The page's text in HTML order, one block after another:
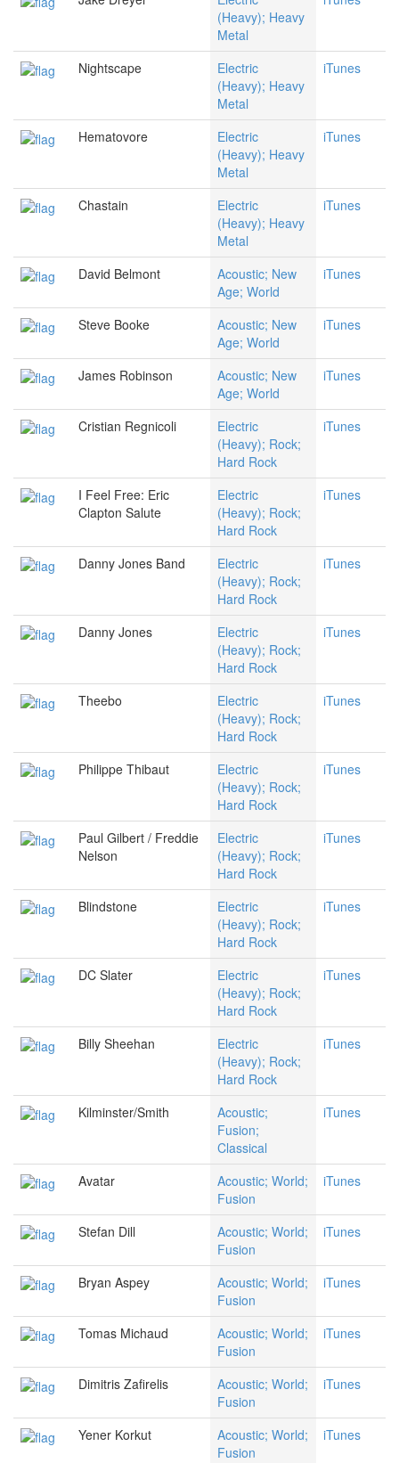
(Heavy); Heavy
Metal
Nightscape
Electric
(Heavy); Heavy
Metal
iTunes
Hematovore
Electric
(Heavy); Heavy
Metal
iTunes
Chastain
Electric
(Heavy); Heavy
Metal
iTunes
David Belmont
Acoustic; New
Age; World
iTunes
Steve Booke
Acoustic; New
Age; World
iTunes
James Robinson
Acoustic; New
Age; World
iTunes
Cristian Regnicoli
Electric
(Heavy); Rock;
Hard Rock
iTunes
I Feel Free: Eric
Clapton Salute
Electric
(Heavy); Rock;
Hard Rock
iTunes
Danny Jones Band
Electric
(Heavy); Rock;
Hard Rock
iTunes
Danny Jones
Electric
(Heavy); Rock;
Hard Rock
iTunes
Theebo
Electric
(Heavy); Rock;
Hard Rock
iTunes
Philippe Thibaut
Electric
(Heavy); Rock;
Hard Rock
iTunes
Paul Gilbert / Freddie
Nelson
Electric
(Heavy); Rock;
Hard Rock
iTunes
Blindstone
Electric
(Heavy); Rock;
Hard Rock
iTunes
DC Slater
Electric
(Heavy); Rock;
Hard Rock
iTunes
Billy Sheehan
Electric
(Heavy); Rock;
Hard Rock
iTunes
Kilminster/Smith
Acoustic;
Fusion;
Classical
iTunes
Avatar
Acoustic; World;
Fusion
iTunes
Stefan Dill
Acoustic; World;
Fusion
iTunes
Bryan Aspey
Acoustic; World;
Fusion
iTunes
Tomas Michaud
Acoustic; World;
Fusion
iTunes
Dimitris Zafirelis
Acoustic; World;
Fusion
iTunes
Yener Korkut
Acoustic; World;
Fusion
iTunes